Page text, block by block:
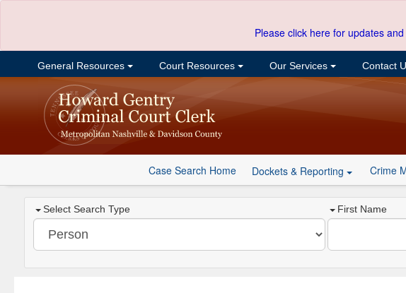
Please click here for updates
General Resources Court Resources Our Services Contact
Case Search Home Dockets & Reporting Crime
Select Search Type First Name